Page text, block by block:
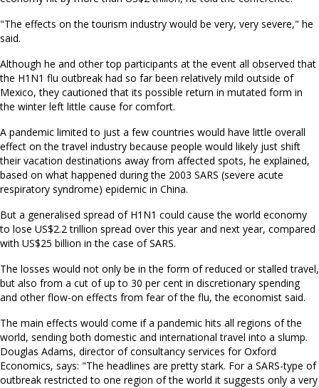
"The effects on the tourism industry would be very, very severe," he
said.
Although he and other top participants at the event all observed that
the H1N1 flu outbreak had so far been relatively mild outside of
Mexico, they cautioned that its possible return in mutated form in
the winter left little cause for comfort.
A pandemic limited to just a few countries would have little overall
effect on the travel industry because people would likely just shift
their vacation destinations away from affected spots, he explained,
based on what happened during the 2003 SARS (severe acute
respiratory syndrome) epidemic in China.
But a generalised spread of H1N1 could cause the world economy
to lose US$2.2 trillion spread over this year and next year, compared
with US$25 billion in the case of SARS.
The losses would not only be in the form of reduced or stalled travel,
but also from a cut of up to 30 per cent in discretionary spending
and other flow-on effects from fear of the flu, the economist said.
The main effects would come if a pandemic hits all regions of the
world, sending both domestic and international travel into a slump.
Douglas Adams, director of consultancy services for Oxford
Economics, says: "The headlines are pretty stark. For a SARS-type of
outbreak restricted to one region of the world it suggests only a very